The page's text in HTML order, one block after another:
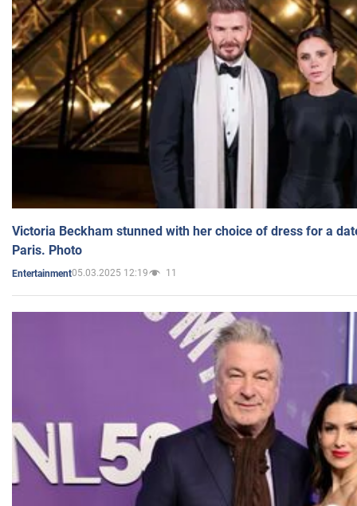
Victoria Beckham stunned with her choice of dress for a
Paris. Photo
Entertainment05.03.2025 12:19 11